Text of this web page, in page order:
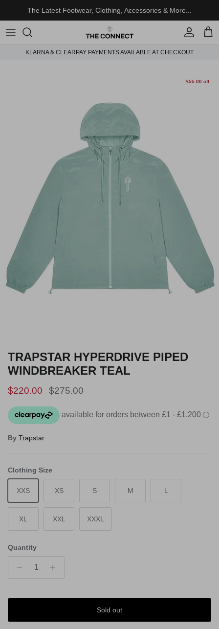
The Latest Footwear, Clothing, Accessories & More...
Account
Cart
KLARNA & CLEARPAY PAYMENTS AVAILABLE AT CHECKOUT
$55.00 off
TRAPSTAR HYPERDRIVE PIPED
WINDBREAKER TEAL
Sale price
$220.00 Regular price
$275.00
By Trapstar
Clothing Size
XXS XS S M L
XL XXL XXXL
Quantity
Sold out